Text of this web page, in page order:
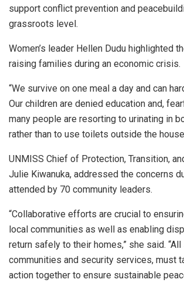
support conflict prevention and
grassroots level.
Women’s leader Hellen Dudu highlighted
raising families during an economic crisis.
“We survive on one meal a day and can
Our children are denied education and,
many people are resorting to urinating in
rather than to use toilets outside the
UNMISS Chief of Protection, Transition,
Julie Kiwanuka, addressed the concerns
attended by 70 community leaders.
“Collaborative efforts are crucial to
local communities as well as enabling
return safely to their homes,” she said.
communities and security services, must
action together to ensure sustainable